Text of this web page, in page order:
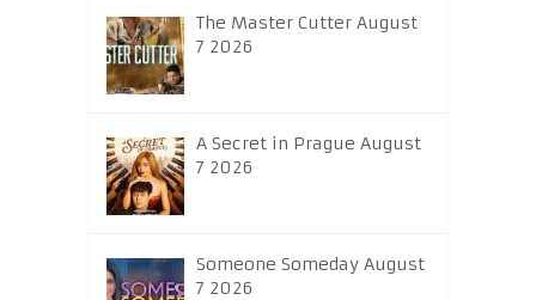
The Master Cutter August
7 2026
A Secret in Prague August
7 2026
Someone Someday August
7 2026